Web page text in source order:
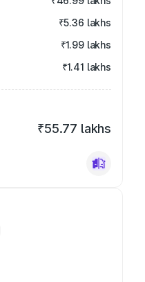
₹5.36 lakhs
₹1.99 lakhs
₹1.41 lakhs
₹55.77 lakhs